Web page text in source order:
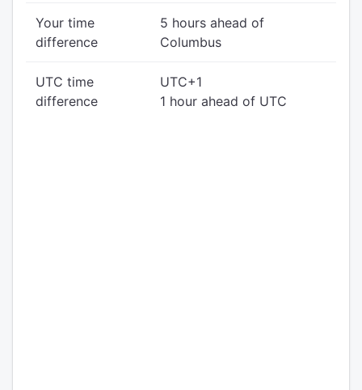
Your time
difference
5 hours ahead of
Columbus
UTC time
difference
UTC+1
1 hour ahead of UTC